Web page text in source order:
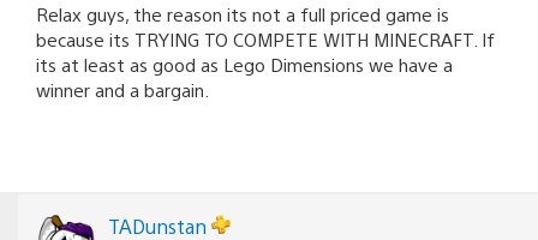
Relax guys, the reason its not a full priced game is
because its TRYING TO COMPETE WITH MINECRAFT. If
its at least as good as Lego Dimensions we have a
winner and a bargain.
TADunstan